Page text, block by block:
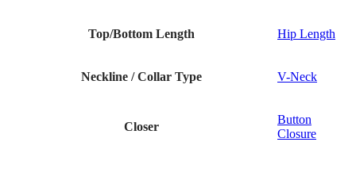
Top/Bottom Length Hip Length
Neckline / Collar Type V-Neck
Closer
Button
Closure